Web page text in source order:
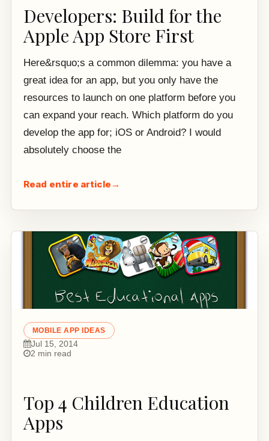
Developers: Build for the
Apple App Store First
Here&rsquo;s a common dilemma: you have a
great idea for an app, but you only have the
resources to launch on one platform before you
can expand your reach. Which platform do you
develop the app for; iOS or Android? I would
absolutely choose the
Read entire article →
MOBILE APP IDEAS
Jul 15, 2014
2 min read
Top 4 Children Education
Apps